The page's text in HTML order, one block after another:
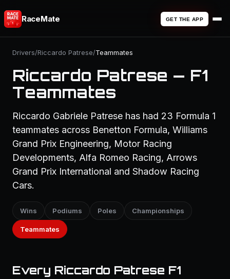
RaceMate GET THE APP
Drivers/Riccardo Patrese/Teammates
Riccardo Patrese — F1
Teammates
Riccardo Gabriele Patrese has had 23 Formula 1
teammates across Benetton Formula, Williams
Grand Prix Engineering, Motor Racing
Developments, Alfa Romeo Racing, Arrows
Grand Prix International and Shadow Racing
Cars.
Wins Podiums Poles Championships
Teammates
Every Riccardo Patrese F1